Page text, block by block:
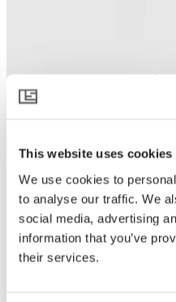
This website uses cookies
We use cookies to
to analyse our traffic. We
social media, advertising
information that you’ve
their services.